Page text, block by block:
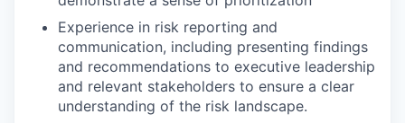
Experience in risk reporting and
communication, including presenting findings
and recommendations to executive leadership
and relevant stakeholders to ensure a clear
understanding of the risk landscape.